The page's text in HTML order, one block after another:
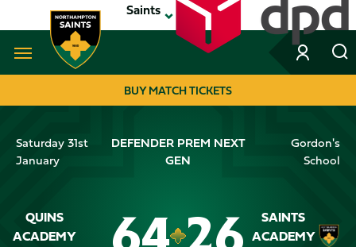
to
main
Saints
Navigate to homepage
NAVIGATION
BUY MATCH TICKETS
Saturday 31st
January
DEFENDER PREM NEXT
GEN
Gordon's
School
Crest
QUINS
ACADEMY
64 26
Crest
SAINTS
ACADEMY